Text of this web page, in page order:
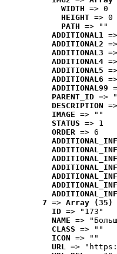
WIDTH => 0
HEIGHT => 0
PATH => ""
ADDITIONAL1
ADDITIONAL2
ADDITIONAL3
ADDITIONAL4
ADDITIONAL5
ADDITIONAL6
ADDITIONAL99
PARENT_ID =>
DESCRIPTION
IMAGE => ""
STATUS => 1
ORDER => 6
7 => Array (35)
ID => "173"
NAME =>
CLASS => ""
ICON => ""
URL =>